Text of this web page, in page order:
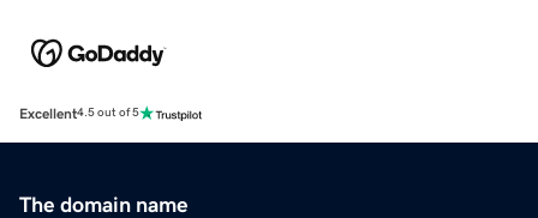
Excellent4.5 out of 5
The domain name